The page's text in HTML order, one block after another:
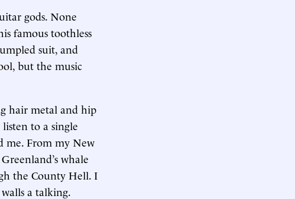
gods. None
famous toothless
suit, and
but the music
hair metal and hip
to a single
me. From my New
whale
the County Hell. I
a talking.